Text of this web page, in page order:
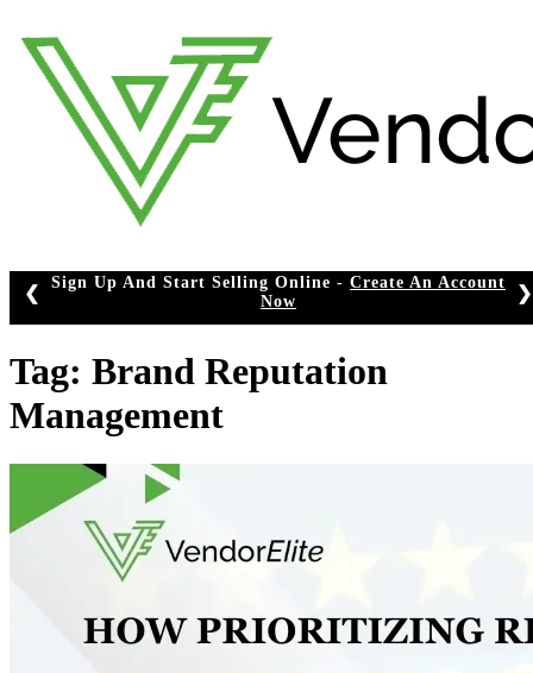
to
content
Sign Up And Start Selling Online - Create An Account
Now
❮ ❯
Tag: Brand Reputation
Management